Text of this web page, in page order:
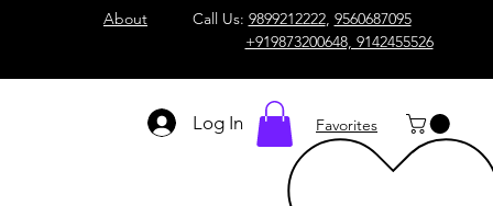
About Call Us: 9899212222, 9560687095
+919873200648, 9142455526
Log In Favorites